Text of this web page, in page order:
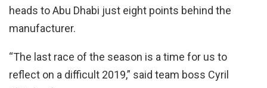
heads to Abu Dhabi just eight points behind the
manufacturer.
“The last race of the season is a time for us to
reflect on a difficult 2019,” said team boss Cyril